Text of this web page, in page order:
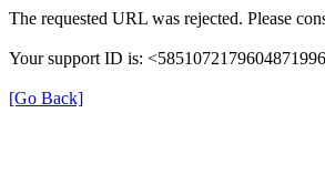
The requested URL was rejected. Please
Your support ID is:
[Go Back]